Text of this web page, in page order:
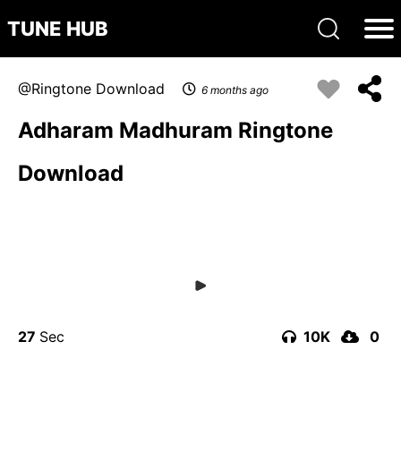
TUNE HUB
Ringtone Download 6 months ago
Adharam Madhuram Ringtone
Download
27 10K 0